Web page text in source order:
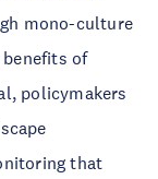
mono-culture
of
policymakers
that